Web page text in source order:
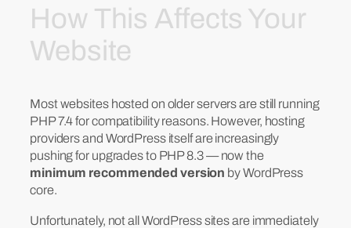
How This Affects Your
Website
Most websites hosted on older servers are still running
PHP 7.4 for compatibility reasons. However, hosting
providers and WordPress itself are increasingly
pushing for upgrades to PHP 8.3 — now the
minimum recommended version by WordPress
core.
Unfortunately, not all WordPress sites are immediately